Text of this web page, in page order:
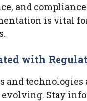
and
is vital
with
and technologies
Stay